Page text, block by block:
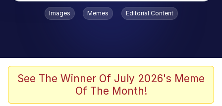
Popular searches
Memes
67 Kid
Images Memes Editorial Content
See The Winner Of July 2026's Meme
Of The Month!